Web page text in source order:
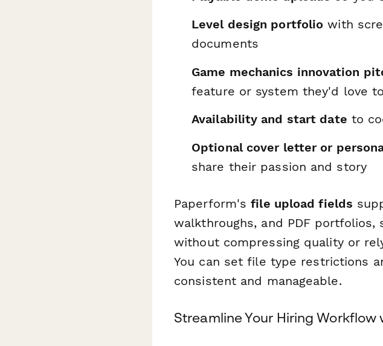
Level design portfolio with
documents
Game mechanics innovation
feature or system they'd love
Availability and start date to
Optional cover letter or
share their passion and story
Paperform'sfile upload fields
walkthroughs, and PDF
without compressing quality or
You can set file type restrictions
consistent and manageable.
Streamline Your Hiring